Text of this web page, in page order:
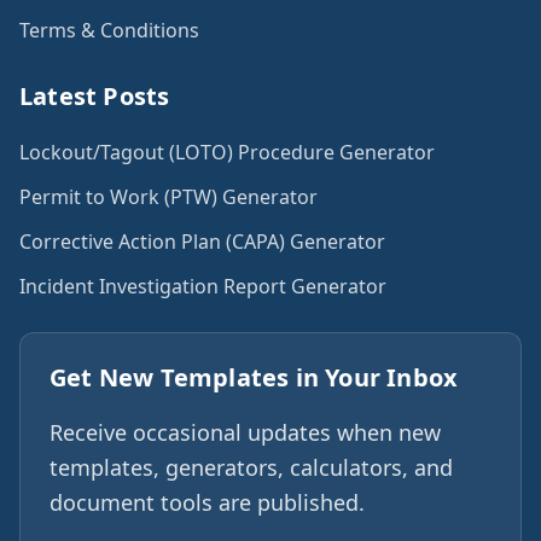
Terms & Conditions
Latest Posts
Lockout/Tagout (LOTO) Procedure Generator
Permit to Work (PTW) Generator
Corrective Action Plan (CAPA) Generator
Incident Investigation Report Generator
Get New Templates in Your Inbox
Receive occasional updates when new
templates, generators, calculators, and
document tools are published.